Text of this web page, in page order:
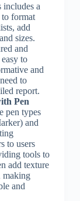
includes a
format
add
sizes.
and
to
and
to
report.
Pen
pen types
and
to users
tools to
add texture
making
and